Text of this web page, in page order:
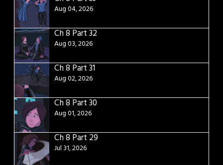
Aug 04, 2026
Ch 8 Part 32
Aug 03, 2026
Ch 8 Part 31
Aug 02, 2026
Ch 8 Part 30
Aug 01, 2026
Ch 8 Part 29
Jul 31, 2026